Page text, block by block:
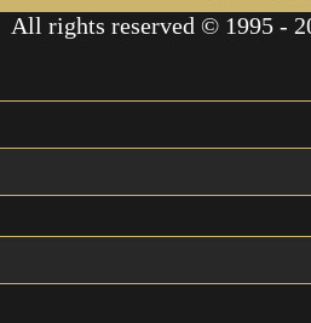
All rights reserved © 1995 -